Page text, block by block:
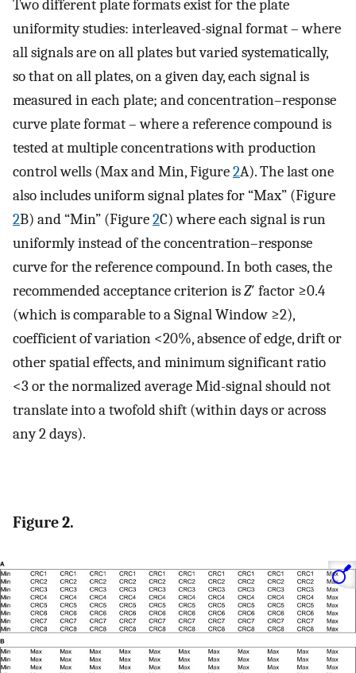
Two different plate formats exist for the plate
uniformity studies: interleaved-signal format – where
all signals are on all plates but varied systematically,
so that on all plates, on a given day, each signal is
measured in each plate; and concentration–response
curve plate format – where a reference compound is
tested at multiple concentrations with production
control wells (Max and Min, Figure2A). The last one
also includes uniform signal plates for “Max” (Figure
2B) and “Min” (Figure2C) where each signal is run
uniformly instead of the concentration–response
curve for the reference compound. In both cases, the
recommended acceptance criterion isZ′ factor ≥0.4
(which is comparable to a Signal Window ≥2),
coefficient of variation <20%, absence of edge, drift or
other spatial effects, and minimum significant ratio
<3 or the normalized average Mid-signal should not
translate into a twofold shift (within days or across
any 2 days).
Figure 2.